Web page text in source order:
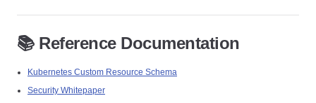
📚 Reference Documentation
Kubernetes Custom Resource Schema
Security Whitepaper